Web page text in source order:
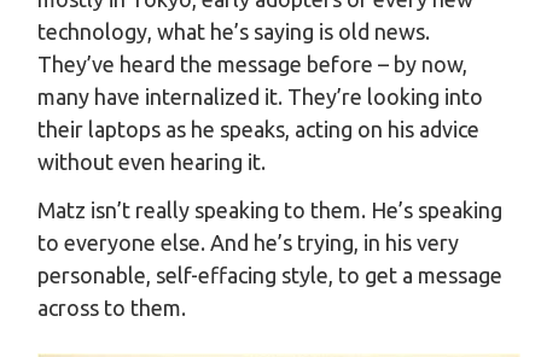
technology, what he’s saying is old news.
They’ve heard the message before – by now,
many have internalized it. They’re looking into
their laptops as he speaks, acting on his advice
without even hearing it.
Matz isn’t really speaking to them. He’s speaking
to everyone else. And he’s trying, in his very
personable, self-effacing style, to get a message
across to them.